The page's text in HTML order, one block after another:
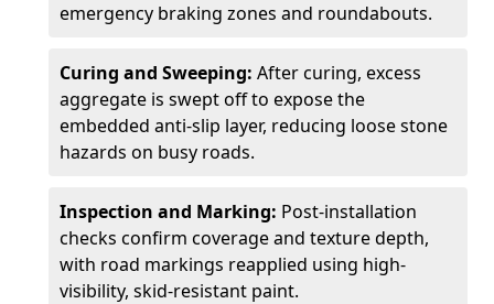
emergency braking zones and roundabouts.
Curing and Sweeping: After curing, excess
aggregate is swept off to expose the
embedded anti-slip layer, reducing loose stone
hazards on busy roads.
Inspection and Marking: Post-installation
checks confirm coverage and texture depth,
with road markings reapplied using high-
visibility, skid-resistant paint.